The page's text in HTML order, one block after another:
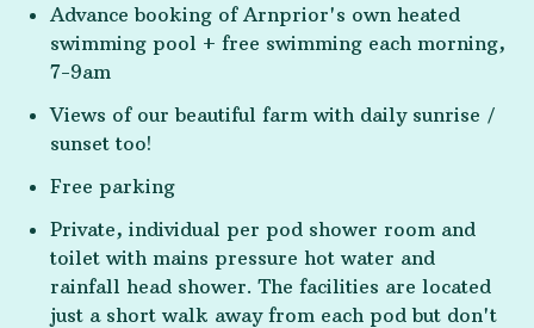
Advance booking of Arnprior's own heated
swimming pool + free swimming each morning,
7-9am
Views of our beautiful farm with daily sunrise /
sunset too!
Free parking
Private, individual per pod shower room and
toilet with mains pressure hot water and
rainfall head shower. The facilities are located
just a short walk away from each pod but don't